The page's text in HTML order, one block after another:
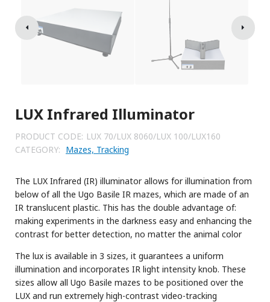
LUX Infrared Illuminator
PRODUCT CODE: LUX 70/LUX 8060/LUX 100/LUX160
CATEGORY: Mazes, Tracking
The LUX Infrared (IR) illuminator allows for illumination from
below of all the Ugo Basile IR mazes, which are made of an
IR translucent plastic. This has the double advantage of:
making experiments in the darkness easy and enhancing the
contrast for better detection, no matter the animal color
The lux is available in 3 sizes, it guarantees a uniform
illumination and incorporates IR light intensity knob. These
sizes allow all Ugo Basile mazes to be positioned over the
LUX and run extremely high-contrast video-tracking